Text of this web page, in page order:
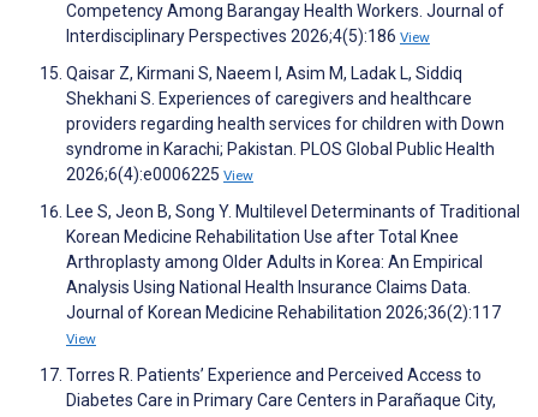
Competency Among Barangay Health Workers. Journal of
Interdisciplinary Perspectives 2026;4(5):186 View
Qaisar Z, Kirmani S, Naeem I, Asim M, Ladak L, Siddiq
Shekhani S. Experiences of caregivers and healthcare
providers regarding health services for children with Down
syndrome in Karachi; Pakistan. PLOS Global Public Health
2026;6(4):e0006225 View
Lee S, Jeon B, Song Y. Multilevel Determinants of Traditional
Korean Medicine Rehabilitation Use after Total Knee
Arthroplasty among Older Adults in Korea: An Empirical
Analysis Using National Health Insurance Claims Data.
Journal of Korean Medicine Rehabilitation 2026;36(2):117
View
Torres R. Patients’ Experience and Perceived Access to
Diabetes Care in Primary Care Centers in Parañaque City,